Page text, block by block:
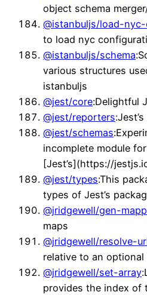
object schema
@istanbuljs/load-
to load nyc
@istanbuljs/schema
various structures
istanbuljs
@jest/core:Delightful
@jest/reporters
@jest/schemas
incomplete module
[Jest’s](https://
@jest/types:This
types of Jest’s
@jridgewell/gen-
maps
@jridgewell/resolve-
relative to an optional
@jridgewell/set-array
provides the index of